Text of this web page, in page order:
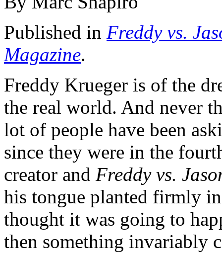
Published in Freddy vs.
Magazine.
Freddy Krueger is of the
the real world. And never
lot of people have been
since they were in the
creator and Freddy vs.
his tongue planted firmly
thought it was going to
then something invariably